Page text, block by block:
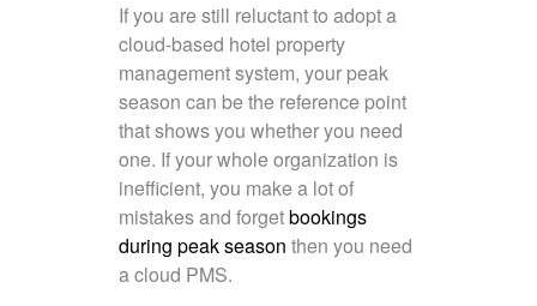
If you are still reluctant to adopt a
cloud-based hotel property
management system, your peak
season can be the reference point
that shows you whether you need
one. If your whole organization is
inefficient, you make a lot of
mistakes and forgetbookings
during peak season then you need
acloud PMS.